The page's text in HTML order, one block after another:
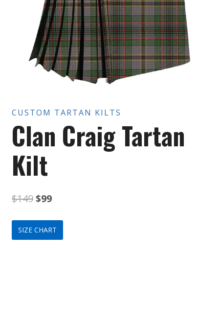
CUSTOM TARTAN KILTS
Clan Craig Tartan
Kilt
$149Original
price
was:
$99Current
price
is:
SIZE CHART